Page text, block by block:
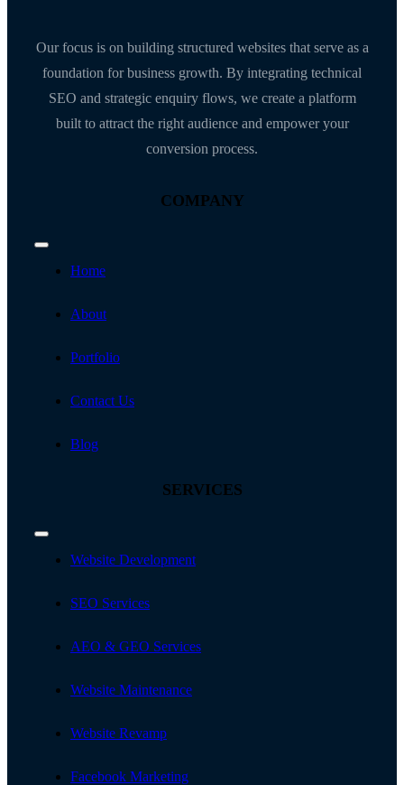
Our focus is on building structured websites that serve as a
foundation for business growth. By integrating technical
SEO and strategic enquiry flows, we create a platform
built to attract the right audience and empower your
conversion process.
COMPANY
Toggle
NavigationHome
About
Portfolio
Contact Us
Blog
SERVICES
Toggle
NavigationWebsite Development
SEO Services
AEO & GEO Services
Website Maintenance
Website Revamp
Facebook Marketing